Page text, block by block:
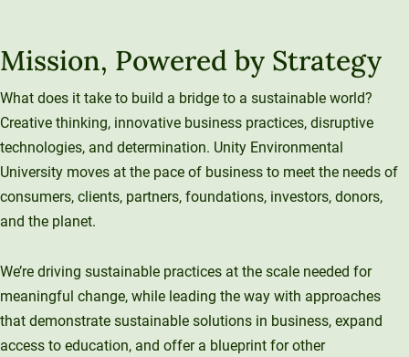
New Gloucester, ME 04260
About Unity
At A Glance
Transformation
Resilience
Sustainability
Strategy
Stratus
Enterprise Model
Introducing Una
Innovation At Unity
Sustainability Initiatives
Trademarks and Brand Use
Office of the President
From the President’s Desk
Leadership
Board of Trustees
Media and Presentations
Speaking Engagements
Annual Reports
Endowment Strategy
What We Do
University Services
Education Services
Support Unity
Unity Stories
Mission, Powered by Strategy
What does it take to build a bridge to a sustainable world?
Creative thinking, innovative business practices, disruptive
technologies, and determination. Unity Environmental
University moves at the pace of business to meet the needs of
consumers, clients, partners, foundations, investors, donors,
and the planet.
We’re driving sustainable practices at the scale needed for
meaningful change, while leading the way with approaches
that demonstrate sustainable solutions in business, expand
access to education, and offer a blueprint for other